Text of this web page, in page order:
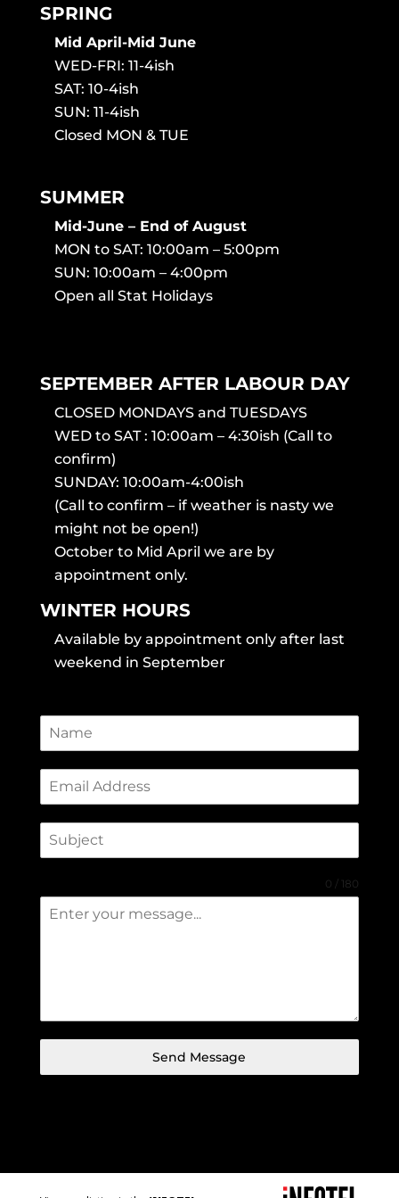
SPRING
Mid April-Mid June
WED-FRI: 11-4ish
SAT: 10-4ish
SUN: 11-4ish
Closed MON & TUE
SUMMER
Mid-June – End of August
MON to SAT: 10:00am – 5:00pm
SUN: 10:00am – 4:00pm
Open all Stat Holidays
SEPTEMBER AFTER LABOUR DAY
CLOSED MONDAYS and TUESDAYS
WED to SAT : 10:00am – 4:30ish (Call to
confirm)
SUNDAY: 10:00am-4:00ish
(Call to confirm – if weather is nasty we
might not be open!)
October to Mid April we are by
appointment only.
WINTER HOURS
Available by appointment only after last
weekend in September
0 / 180
Send Message